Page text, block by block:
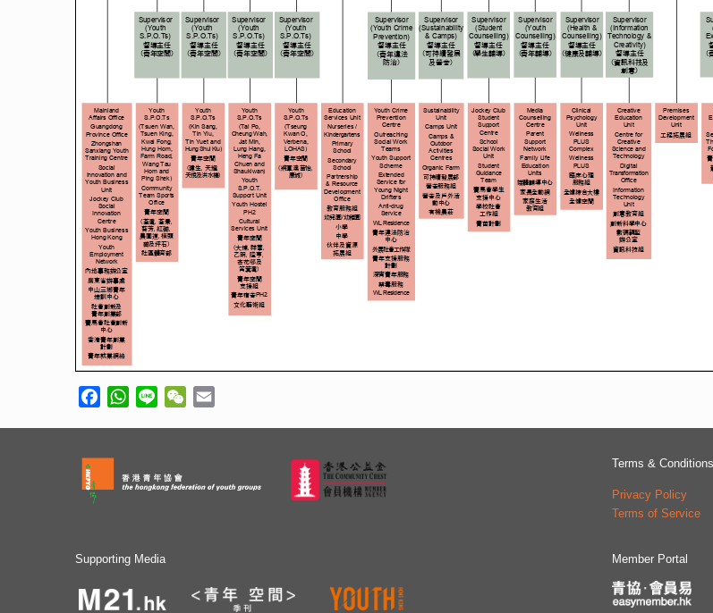
FacebookWhatsApp
Line WeChat
Terms & Conditions
Privacy Policy
Terms of Service
Supporting Media Member Portal